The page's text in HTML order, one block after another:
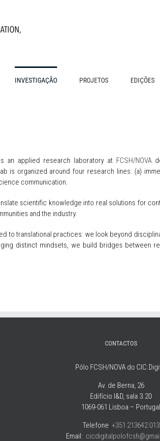
INVESTIGAÇÃO PROJETOS EDIÇÕES
an applied research laboratory at FCSH/NOVA
is organized around four research lines: (a)
communication.
scientific knowledge into real solutions for
and the industry.
to translational practices: we look beyond
distinct mindsets, we build bridges between
CONTACTOS
Pólo FCSH/NOVA do
Av. de Berna, 26
Edifício I&D, sala 3.20
1069-061 Lisboa – Portugal
Telefone: +351 213642 013
Email: